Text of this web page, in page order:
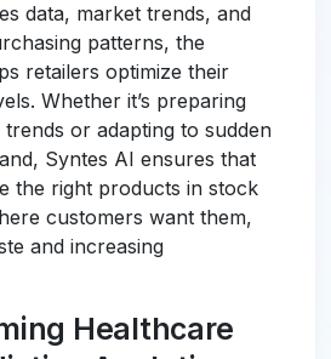
data, market trends, and
patterns, the
retailers optimize their
Whether it’s preparing
or adapting to sudden
Syntes AI ensures that
the right products in stock
customers want them,
and increasing
Healthcare